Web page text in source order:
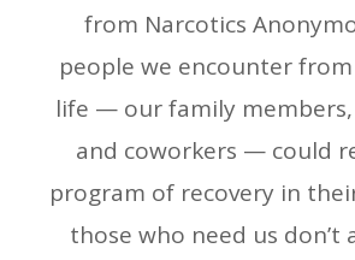
from Narcotics
people we encounter
life — our family
and coworkers — could
program of recovery in
those who need us don’t